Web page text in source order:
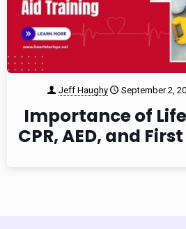
Jeff Haughy September 2,
Importance of
CPR, AED, and